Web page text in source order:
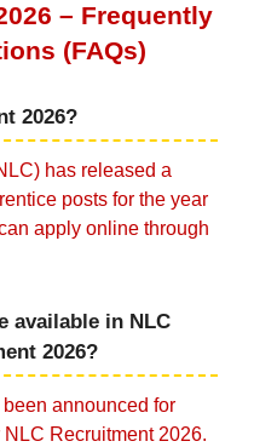
– Frequently
(FAQs)
2026?
has released a
posts for the year
apply online through
available in NLC
2026?
announced for
Recruitment 2026.